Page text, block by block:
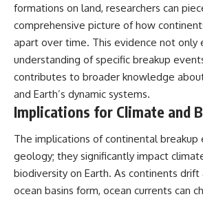
formations on land, researchers can
comprehensive picture of how
apart over time. This evidence not only
understanding of specific breakup
contributes to broader knowledge
and Earth’s dynamic systems.
Implications for Climate and
The implications of continental breakup
geology; they significantly impact
biodiversity on Earth. As continents
ocean basins form, ocean currents can